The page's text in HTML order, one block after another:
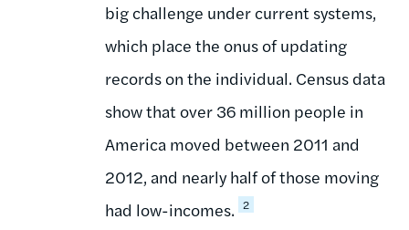
big challenge under current systems,
which place the onus of updating
records on the individual. Census data
show that over 36 million people in
America moved between 2011 and
2012, and nearly half of those moving
had low-incomes. 2